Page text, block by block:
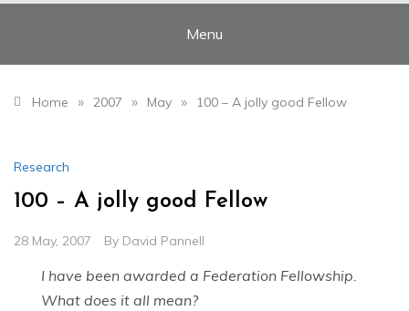
Menu
Home » 2007 » May » 100 – A jolly good Fellow
Research
100 – A jolly good Fellow
28 May, 2007 By David Pannell
I have been awarded a Federation Fellowship.
What does it all mean?